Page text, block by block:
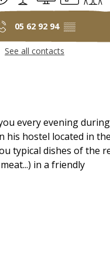
05 62 92 94 ▒▒
See all contacts
every evening
his hostel located in
typical dishes of the
in a friendly